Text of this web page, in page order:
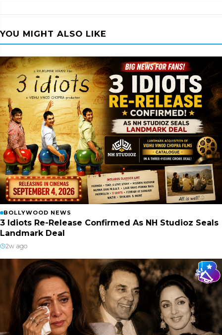
YOU MIGHT ALSO LIKE
BOLLYWOOD NEWS
3 Idiots Re-Release Confirmed As NH Studioz Seals
Landmark Deal
2w ago